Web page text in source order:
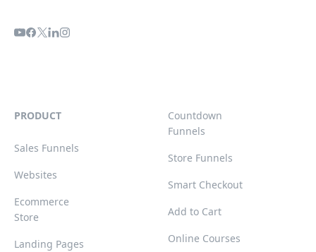
PRODUCT
Sales Funnels
Websites
Ecommerce
Store
Landing Pages
Countdown
Funnels
Store Funnels
Smart Checkout
Add to Cart
Online Courses